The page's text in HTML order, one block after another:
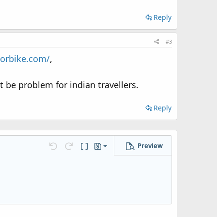
Reply
#3
,
be problem for indian travellers.
Reply
Undo Redo Toggle BB code
Drafts
Save draft
Preview